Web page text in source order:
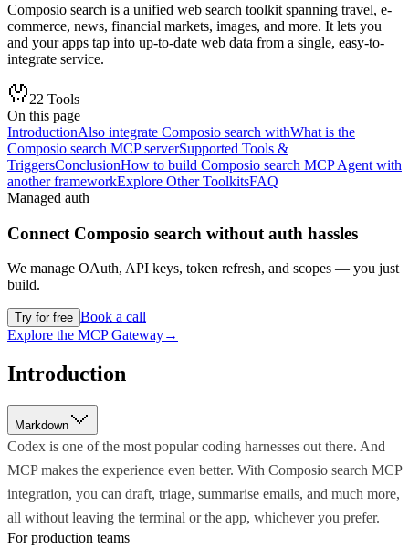
Composio search is a unified web search toolkit spanning travel, e-
commerce, news, financial markets, images, and more. It lets you
and your apps tap into up-to-date web data from a single, easy-to-
integrate service.
22 Tools
On this page
IntroductionAlso integrate Composio search withWhat is the
Composio search MCP serverSupported Tools &
TriggersConclusionHow to build Composio search MCP Agent with
another frameworkExplore Other ToolkitsFAQ
Managed auth
Connect Composio search without auth hassles
We manage OAuth, API keys, token refresh, and scopes — you just
build.
Try for free Book a call
Explore the MCP Gateway→
Introduction
Markdown
Codex is one of the most popular coding harnesses out there. And
MCP makes the experience even better. With Composio search MCP
integration, you can draft, triage, summarise emails, and much more,
all without leaving the terminal or the app, whichever you prefer.
For production teams